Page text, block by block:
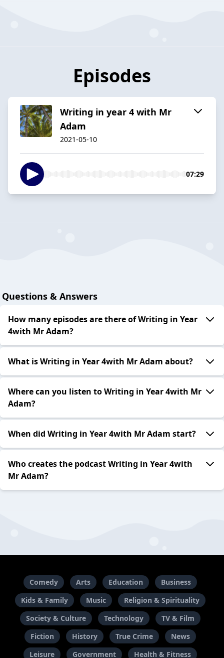
Episodes
Writing in year 4 with Mr
Adam
2021-05-10
07:29
Questions & Answers
How many episodes are there of Writing in Year
4with Mr Adam?
What is Writing in Year 4with Mr Adam about?
Where can you listen to Writing in Year 4with Mr
Adam?
When did Writing in Year 4with Mr Adam start?
Who creates the podcast Writing in Year 4with
Mr Adam?
Comedy Arts Education
Business
Kids & Family
Music
Religion & Spirituality
Society & Culture
Technology
TV & Film
Fiction
History True Crime
News
Leisure
Government Health & Fitness